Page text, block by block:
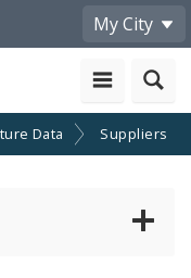
My City
Data Suppliers